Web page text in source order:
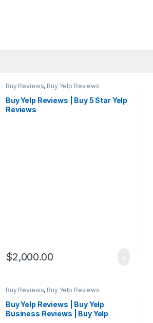
Buy Reviews, Buy Yelp Reviews
Buy Yelp Reviews | Buy 5 Star Yelp
Reviews
$2,000.00
Buy Reviews, Buy Yelp Reviews
Buy Yelp Reviews | Buy Yelp
Business Reviews | Buy Yelp